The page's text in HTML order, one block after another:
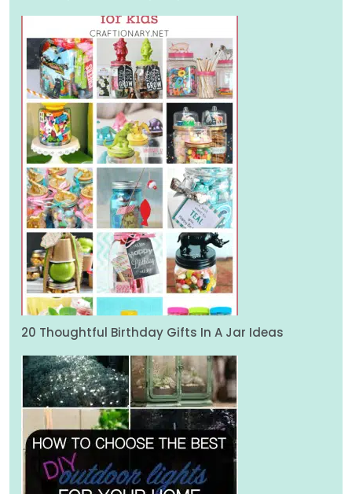
20 Thoughtful Birthday Gifts In A Jar Ideas